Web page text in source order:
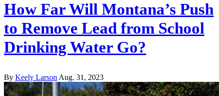
How Far Will Montana’s Push
to Remove Lead from School
Drinking Water Go?
By Keely Larson Aug. 31, 2023